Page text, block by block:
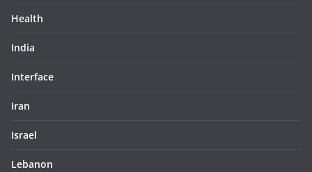
Health
India
Interface
Iran
Israel
Lebanon